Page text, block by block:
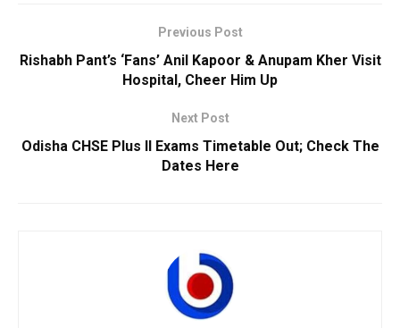
Previous Post
Rishabh Pant’s ‘Fans’ Anil Kapoor & Anupam Kher Visit
Hospital, Cheer Him Up
Next Post
Odisha CHSE Plus II Exams Timetable Out; Check The
Dates Here